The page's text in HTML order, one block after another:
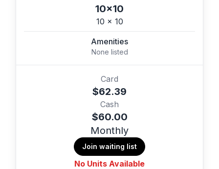
10x10
10 x 10
Amenities
None listed
Card
$62.39
Cash
$60.00
Monthly
Join waiting list
No Units Available